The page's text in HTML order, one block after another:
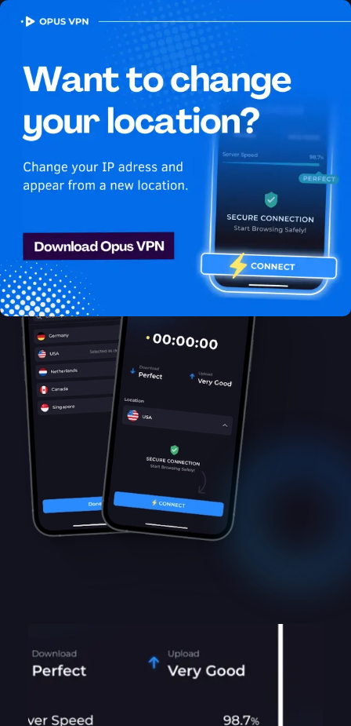
OPUSVPN
How to watch Netflix
USA in Switzerland
Best VPN for Netflix
Get access to Netflix in Switzerland! Watch Netflix USA in
Switzerland seamlessly! Get it now!